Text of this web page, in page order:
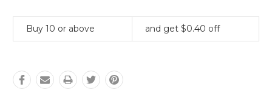
Buy 10 or above and get $0.40 off